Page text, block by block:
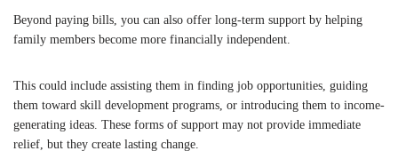
Beyond paying bills, you can also offer long-term support by helping
family members become more financially independent.
This could include assisting them in finding job opportunities, guiding
them toward skill development programs, or introducing them to income-
generating ideas. These forms of support may not provide immediate
relief, but they create lasting change.